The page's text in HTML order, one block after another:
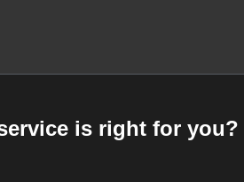
is right for you?